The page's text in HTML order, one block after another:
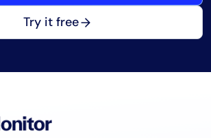
Try it free